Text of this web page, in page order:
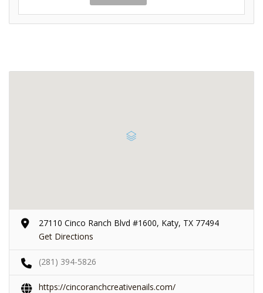
27110 Cinco Ranch Blvd #1600, Katy, TX 77494
Get Directions
(281) 394-5826
https://cincoranchcreativenails.com/